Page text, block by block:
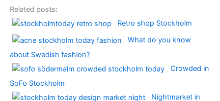
Related posts:
Retro shop Stockholm
What do you know
about Swedish fashion?
Crowded in
SoFo Stockholm
Nightmarket in